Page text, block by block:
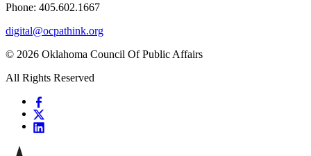
Phone: 405.602.1667
digital@ocpathink.org
© 2026 Oklahoma Council Of Public Affairs
All Rights Reserved